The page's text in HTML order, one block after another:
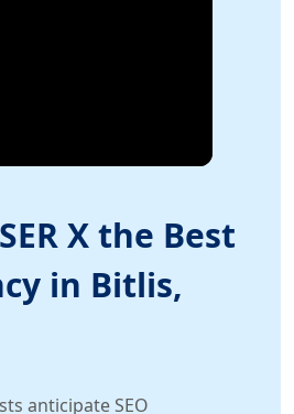
X the Best
in Bitlis,
anticipate SEO